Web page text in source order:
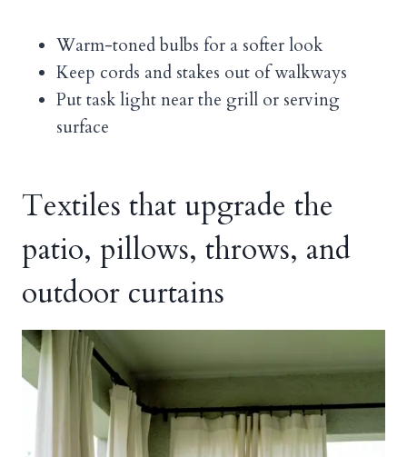
Warm-toned bulbs for a softer look
Keep cords and stakes out of walkways
Put task light near the grill or serving
surface
Textiles that upgrade the
patio, pillows, throws, and
outdoor curtains